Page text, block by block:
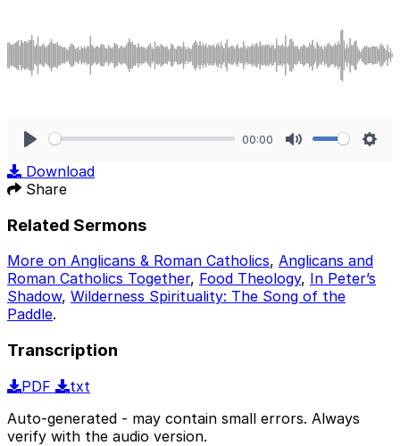
00:00
Download
Share
Related Sermons
More on Anglicans & Roman Catholics, Anglicans and
Roman Catholics Together, Food Theology, In Peter’s
Shadow, Wilderness Spirituality: The Song of the
Paddle.
Transcription
PDF
txt
Auto-generated - may contain small errors. Always
verify with the audio version.